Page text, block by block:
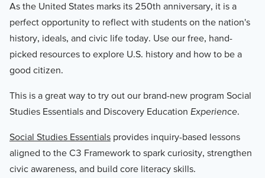
As the United States marks its 250th anniversary, it is a
perfect opportunity to reflect with students on the nation's
history, ideals, and civic life today. Use our free, hand-
picked resources to explore U.S. history and how to be a
good citizen.
This is a great way to try out our brand-new program Social
Studies Essentials and Discovery Education Experience.
Social Studies Essentials provides inquiry-based lessons
aligned to the C3 Framework to spark curiosity, strengthen
civic awareness, and build core literacy skills.